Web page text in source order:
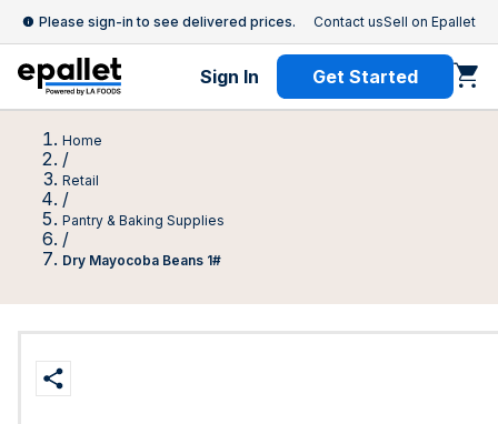
Please sign-in to see delivered prices. Contact usSell on Epallet
Sign In Get Started
Home
/
Retail
/
Pantry & Baking Supplies
/
Dry Mayocoba Beans 1#